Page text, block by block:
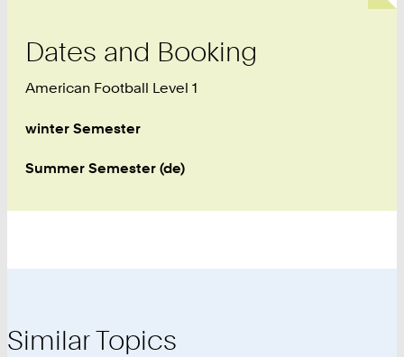
Dates and Booking
American Football Level 1
winter Semester
Summer Semester (de)
Similar Topics